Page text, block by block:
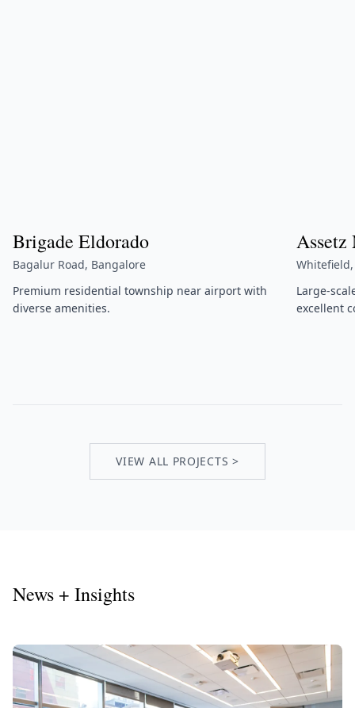
Brigade Eldorado
Bagalur Road, Bangalore
Premium residential township near airport with
diverse amenities.
Assetz
Large-
excellent
VIEW ALL PROJECTS >
News + Insights